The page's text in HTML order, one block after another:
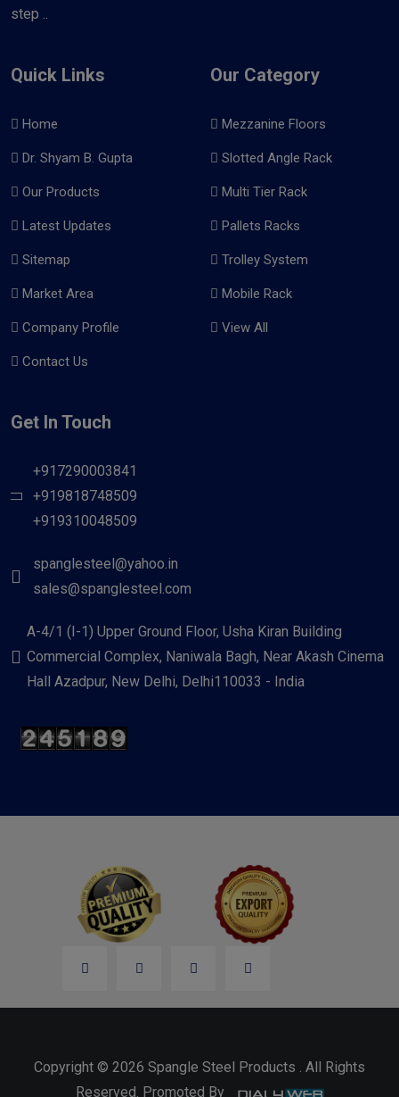
step ..
Quick Links
Home
Dr. Shyam B. Gupta
Our Products
Latest Updates
Sitemap
Market Area
Company Profile
Contact Us
Our Category
Mezzanine Floors
Slotted Angle Rack
Multi Tier Rack
Pallets Racks
Trolley System
Mobile Rack
View All
Get In Touch
+917290003841
+919818748509
+919310048509
spanglesteel@yahoo.in
sales@spanglesteel.com
A-4/1 (I-1) Upper Ground Floor, Usha Kiran Building
Commercial Complex, Naniwala Bagh, Near Akash Cinema
Hall Azadpur, New Delhi, Delhi110033 - India
Copyright © 2026 Spangle Steel Products . All Rights
Reserved. Promoted By